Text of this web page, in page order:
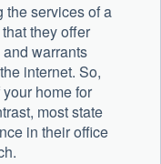
the services of a
they offer
warrants
internet. So,
home for
most state
in their office